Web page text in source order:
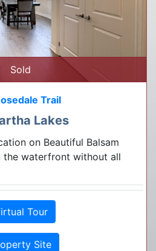
Sold
Trail
Lakes
on Beautiful Balsam
the waterfront without all
Tour
Site